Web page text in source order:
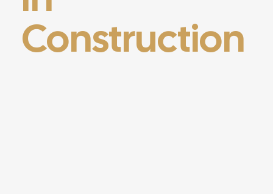
Construction